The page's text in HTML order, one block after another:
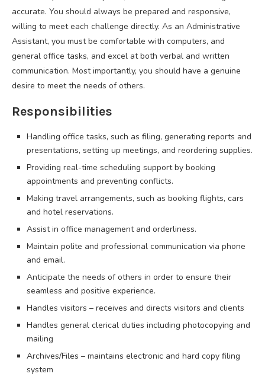
accurate. You should always be prepared and responsive,
willing to meet each challenge directly. As an Administrative
Assistant, you must be comfortable with computers, and
general office tasks, and excel at both verbal and written
communication. Most importantly, you should have a genuine
desire to meet the needs of others.
Responsibilities
Handling office tasks, such as filing, generating reports and
presentations, setting up meetings, and reordering supplies.
Providing real-time scheduling support by booking
appointments and preventing conflicts.
Making travel arrangements, such as booking flights, cars
and hotel reservations.
Assist in office management and orderliness.
Maintain polite and professional communication via phone
and email.
Anticipate the needs of others in order to ensure their
seamless and positive experience.
Handles visitors – receives and directs visitors and clients
Handles general clerical duties including photocopying and
mailing
Archives/Files – maintains electronic and hard copy filing
system